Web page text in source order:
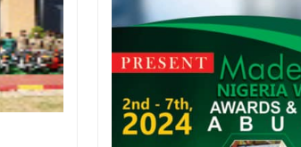
All federal roads will be motorable
before Christmas - Umahi